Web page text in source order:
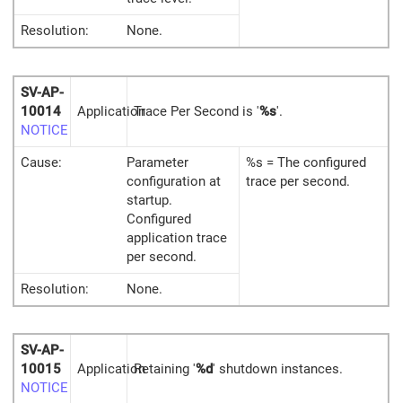
Resolution: None.
SV-AP-
10014
NOTICE
ApplicationTrace Per Second is '%s'.
Cause:
Parameter
configuration at
startup.
Configured
application trace
per second.
%s = The configured
trace per second.
Resolution: None.
SV-AP-
10015
NOTICE
ApplicationRetaining '%d' shutdown instances.